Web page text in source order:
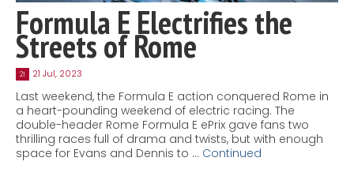
Formula E Electrifies the
Streets of Rome
21 21 Jul, 2023
Last weekend, the Formula E action conquered Rome in
a heart-pounding weekend of electric racing. The
double-header Rome Formula E ePrix gave fans two
thrilling races full of drama and twists, but with enough
space for Evans and Dennis to … Continued